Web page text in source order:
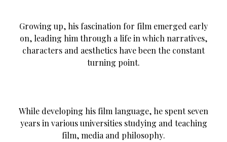
Growing up, his fascination for film emerged early
on, leading him through a life in which narratives,
characters and aesthetics have been the constant
turning point.
While developing his film language, he spent seven
years in various universities studying and teaching
film, media and philosophy.